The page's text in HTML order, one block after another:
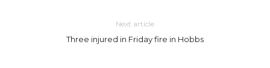
Next article
Three injured in Friday fire in Hobbs